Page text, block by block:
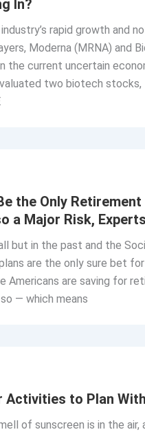
In?
rapid growth and
Moderna (MRNA) and
the current uncertain
two biotech stocks,
the Only
a Major Risk,
but in the past and the
are the only sure bet
Americans are saving for
— which means
Activities to Plan
of sunscreen is in the air,